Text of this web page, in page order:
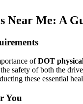
Me: A
ofDOT
safety of both the
these essential
You